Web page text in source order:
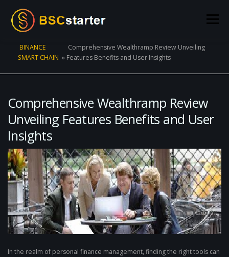
Menu
POOLS BLOG VOTING LIQUIDITY MINING
CREATE POOL
BINANCE
SMART CHAIN »
Comprehensive Wealthramp Review Unveiling
Features Benefits and User Insights
Comprehensive Wealthramp Review
Unveiling Features Benefits and User
Insights
In the realm of personal finance management, finding the right tools can